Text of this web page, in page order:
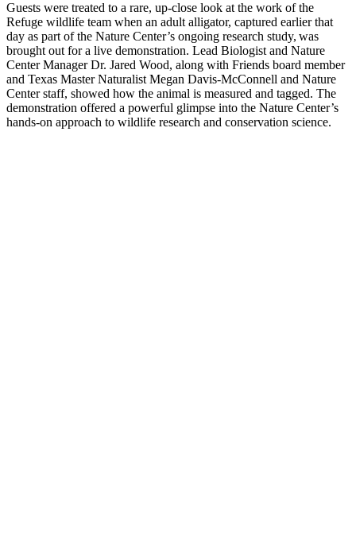
Guests were treated to a rare, up-close look at the work of the
Refuge wildlife team when an adult alligator, captured earlier that
day as part of the Nature Center’s ongoing research study, was
brought out for a live demonstration. Lead Biologist and Nature
Center Manager Dr. Jared Wood, along with Friends board member
and Texas Master Naturalist Megan Davis-McConnell and Nature
Center staff, showed how the animal is measured and tagged. The
demonstration offered a powerful glimpse into the Nature Center’s
hands-on approach to wildlife research and conservation science.